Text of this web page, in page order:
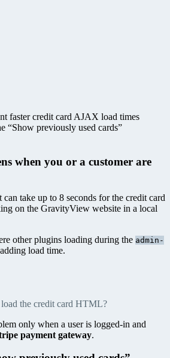
faster credit card AJAX load times
“Show previously used cards”
when you or a customer are
take up to 8 seconds for the credit card
on the GravityView website in a local
other plugins loading during the admin-
load time.
the credit card HTML?
only when a user is logged-in and
payment gateway.